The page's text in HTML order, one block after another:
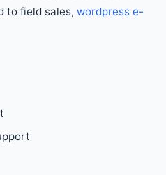
to field sales, wordpress e-